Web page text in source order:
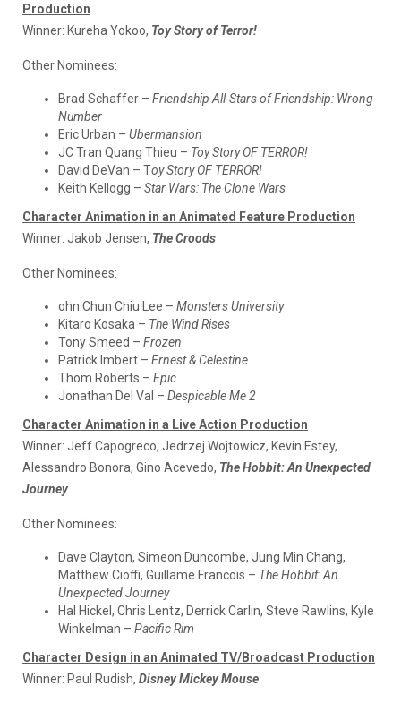
Production
Winner: Kureha Yokoo, Toy Story of Terror!
Other Nominees:
Brad Schaffer – Friendship All-Stars of Friendship: Wrong
Number
Eric Urban – Ubermansion
JC Tran Quang Thieu – Toy Story OF TERROR!
David DeVan – Toy Story OF TERROR!
Keith Kellogg – Star Wars: The Clone Wars
Character Animation in an Animated Feature Production
Winner: Jakob Jensen, The Croods
Other Nominees:
ohn Chun Chiu Lee – Monsters University
Kitaro Kosaka – The Wind Rises
Tony Smeed – Frozen
Patrick Imbert – Ernest & Celestine
Thom Roberts – Epic
Jonathan Del Val – Despicable Me 2
Character Animation in a Live Action Production
Winner: Jeff Capogreco, Jedrzej Wojtowicz, Kevin Estey,
Alessandro Bonora, Gino Acevedo, The Hobbit: An Unexpected
Journey
Other Nominees:
Dave Clayton, Simeon Duncombe, Jung Min Chang,
Matthew Cioffi, Guillame Francois – The Hobbit: An
Unexpected Journey
Hal Hickel, Chris Lentz, Derrick Carlin, Steve Rawlins, Kyle
Winkelman – Pacific Rim
Character Design in an Animated TV/Broadcast Production
Winner: Paul Rudish, Disney Mickey Mouse